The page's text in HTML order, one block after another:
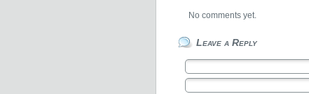
No comments yet.
Leave a Reply